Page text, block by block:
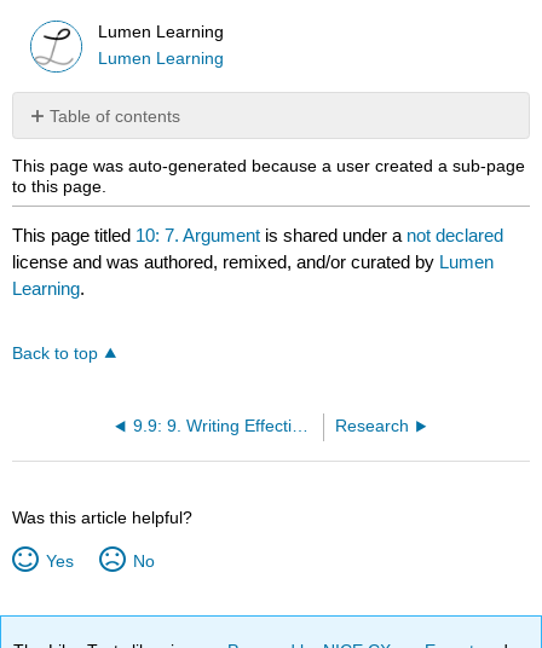
Lumen Learning
Lumen Learning
Table of contents
No
headers
This page was auto-generated because a user created a sub-page
to this page.
This page titled 10: 7. Argument is shared under a not declared
license and was authored, remixed, and/or curated by Lumen
Learning.
Back to top
9.9: 9. Writing Effective Sentences Research
Was this article helpful?
Yes No